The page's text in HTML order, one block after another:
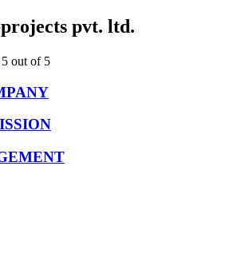
pvt. ltd.
out of 5